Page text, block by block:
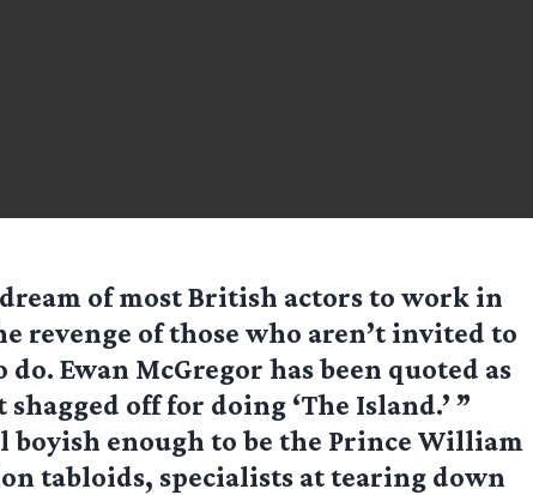
of most British actors to work in
revenge of those who aren’t invited to
Ewan McGregor has been quoted as
off for doing ‘The Island.’ ”
boyish enough to be the Prince William
tabloids, specialists at tearing down